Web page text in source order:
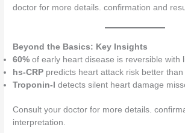
doctor for more details. confirmation and
Beyond the Basics: Key Insights
60% of early heart disease is reversible with
hs-CRP predicts heart attack risk better
Troponin-I detects silent heart damage
Consult your doctor for more details.
interpretation.